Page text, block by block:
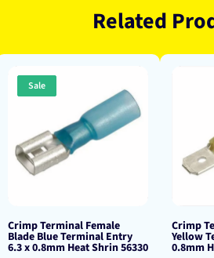
Related
Sale
Crimp Terminal Female
Blade Blue Terminal Entry
6.3 x 0.8mm Heat Shrin 56330
Crimp
Yellow
0.8mm